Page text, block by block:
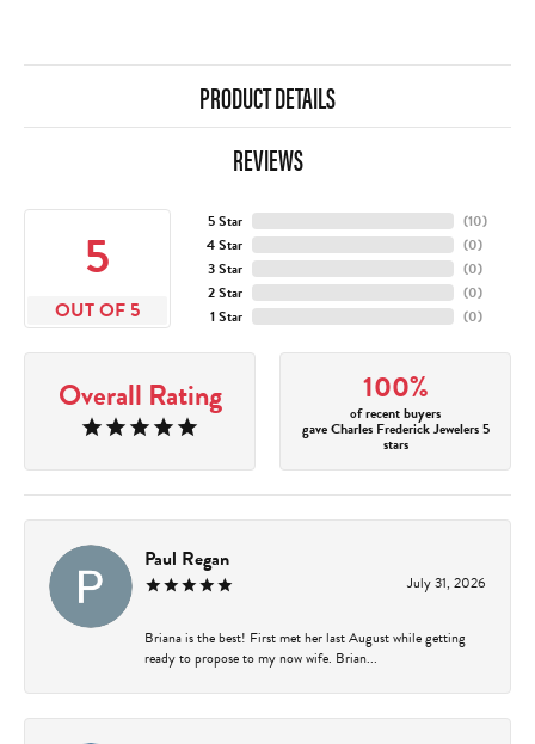
PRODUCT DETAILS
REVIEWS
5
OUT OF 5
5 Star
4 Star
3 Star
2 Star
1 Star
(10)
(0)
(0)
(0)
(0)
Overall Rating 100%
of recent buyers
gave Charles Frederick Jewelers 5
stars
Paul Regan
July 31, 2026
Briana is the best! First met her last August while getting
ready to propose to my now wife. Brian...